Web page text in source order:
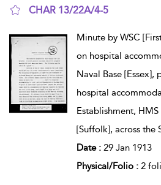
CHAR 13/22A/4-5
Minute by WSC
on hospital
Naval Base
hospital
Establishment,
[Suffolk], across the
Date : 29 Jan 1913
Physical/Folio : 2